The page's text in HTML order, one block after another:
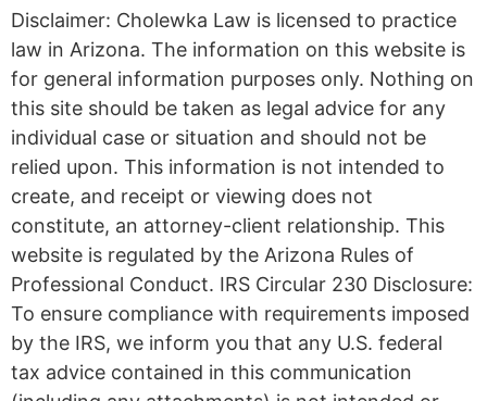
any transaction or matter addressed herein.
©2026 Cholewka Law
Privacy PolicyTerms of Service
Schedule a Free Consultation
Schedule Now